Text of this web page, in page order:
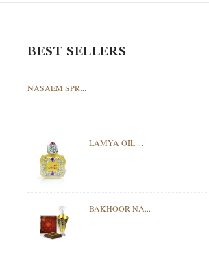
BEST SELLERS
NASAEM SPR...
LAMYA OIL ...
BAKHOOR NA...